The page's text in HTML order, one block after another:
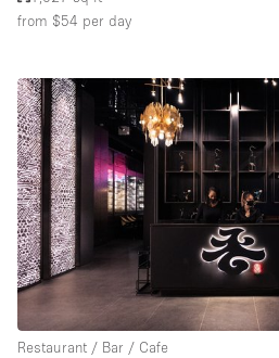
from $54 per day
Restaurant / Bar / Cafe